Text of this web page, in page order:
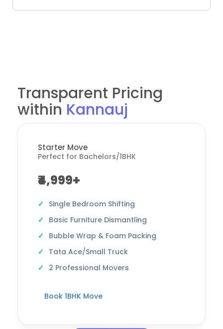
Transparent Pricing
within Kannauj
Starter Move
Perfect for Bachelors/1BHK
₹4,999+
Single Bedroom Shifting
Basic Furniture Dismantling
Bubble Wrap & Foam Packing
Tata Ace/Small Truck
2 Professional Movers
Book 1BHK Move